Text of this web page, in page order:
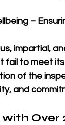
–
impartial,
fail to meet
of the
and
Over